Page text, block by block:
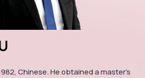
Chinese. He obtained a master's